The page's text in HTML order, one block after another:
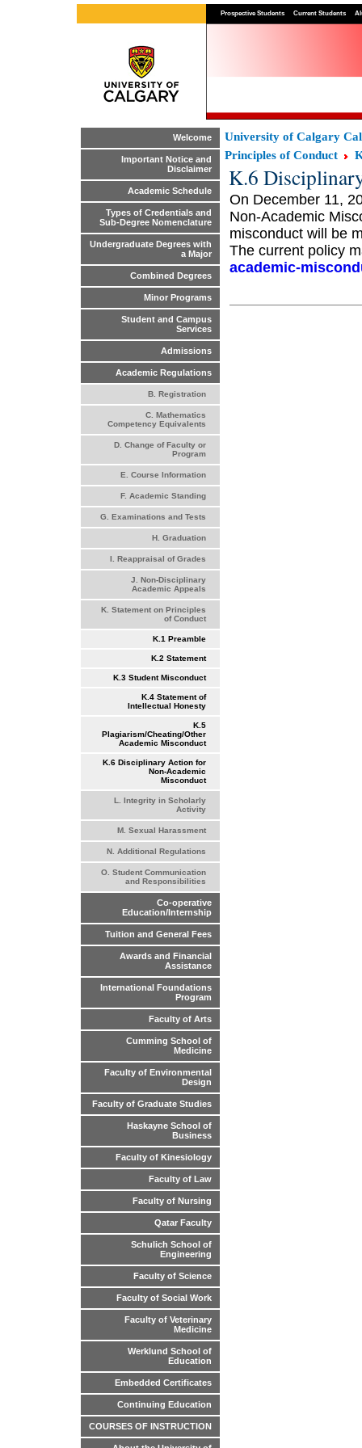
Prospective Students Current Students
Welcome
Important Notice and
Disclaimer
Academic Schedule
Types of Credentials and
Sub-Degree Nomenclature
Undergraduate Degrees with
a Major
Combined Degrees
Minor Programs
Student and Campus
Services
Admissions
Academic Regulations
B. Registration
C. Mathematics
Competency Equivalents
D. Change of Faculty or
Program
E. Course Information
F. Academic Standing
G. Examinations and Tests
H. Graduation
I. Reappraisal of Grades
J. Non-Disciplinary
Academic Appeals
K. Statement on Principles
of Conduct
K.1 Preamble
K.2 Statement
K.3 Student Misconduct
K.4 Statement of
Intellectual Honesty
K.5
Plagiarism/Cheating/Other
Academic Misconduct
K.6 Disciplinary Action for
Non-Academic
Misconduct
L. Integrity in Scholarly
Activity
M. Sexual Harassment
N. Additional Regulations
O. Student Communication
and Responsibilities
Co-operative
Education/Internship
Tuition and General Fees
Awards and Financial
Assistance
International Foundations
Program
Faculty of Arts
Cumming School of
Medicine
Faculty of Environmental
Design
Faculty of Graduate Studies
Haskayne School of
Business
Faculty of Kinesiology
Faculty of Law
Faculty of Nursing
Qatar Faculty
Schulich School of
Engineering
Faculty of Science
Faculty of Social Work
Faculty of Veterinary
Medicine
Werklund School of
Education
Embedded Certificates
Continuing Education
COURSES OF INSTRUCTION
University of Calgary
Principles of Conduct
K.6
On December 11,
Non-Academic
misconduct will be
The current policy
academic-